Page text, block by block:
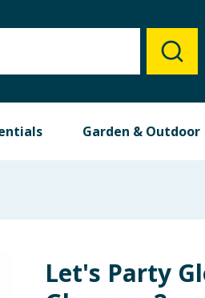
Garden & Outdoor
Let's Party